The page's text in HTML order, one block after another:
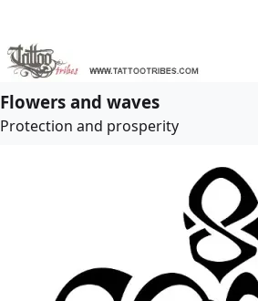
Flowers and waves
Protection and prosperity